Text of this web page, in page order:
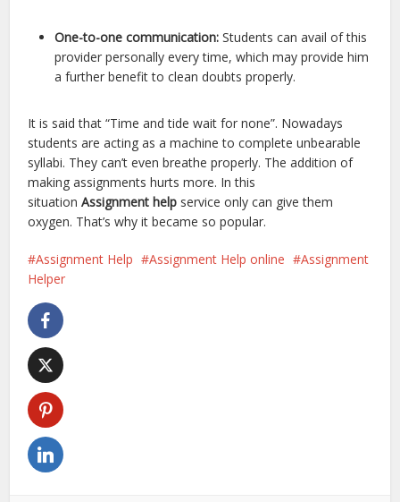
One-to-one communication: Students can avail of this
provider personally every time, which may provide him
a further benefit to clean doubts properly.
It is said that “Time and tide wait for none”. Nowadays
students are acting as a machine to complete unbearable
syllabi. They can’t even breathe properly. The addition of
making assignments hurts more. In this
situationAssignment help service only can give them
oxygen. That’s why it became so popular.
Assignment Help Assignment Help online
Assignment
Helper